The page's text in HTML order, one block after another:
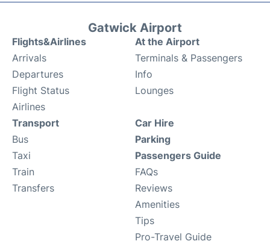
Gatwick Airport
Flights&Airlines
Arrivals
Departures
Flight Status
Airlines
At the Airport
Terminals & Passengers
Info
Lounges
Transport
Bus
Taxi
Train
Transfers
Car Hire
Parking
Passengers Guide
FAQs
Reviews
Amenities
Tips
Pro-Travel Guide